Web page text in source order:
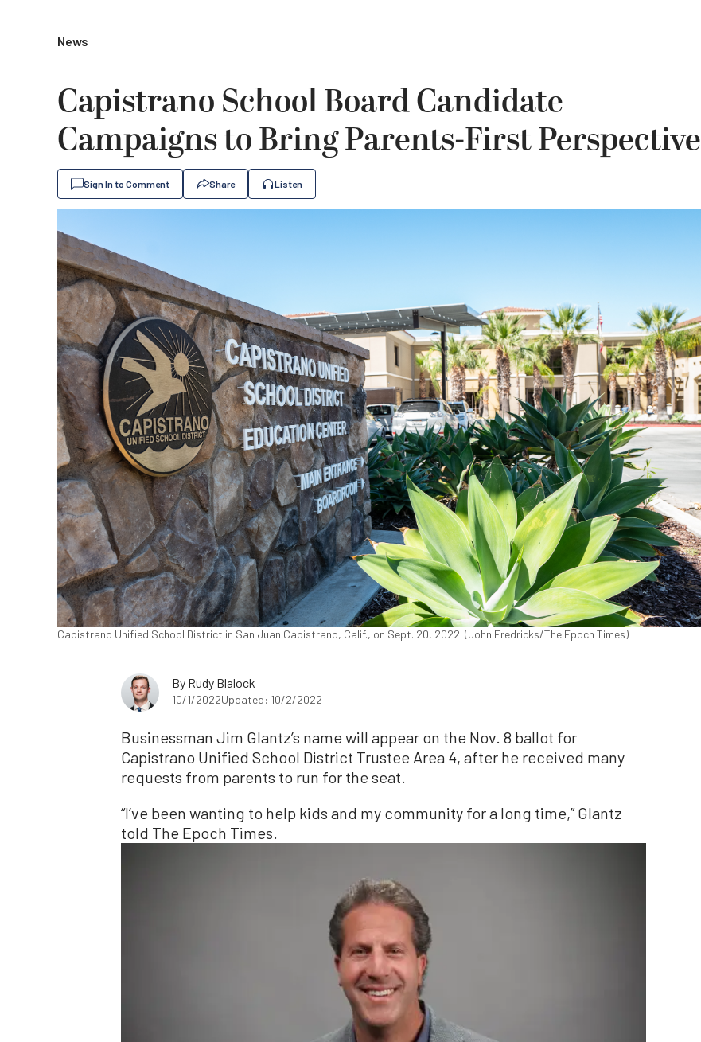
News
Capistrano School Board Candidate
Campaigns to Bring Parents-First Perspective
Sign In to Comment Share Listen
Capistrano Unified School District in San Juan Capistrano, Calif., on Sept. 20, 2022. (John Fredricks/The Epoch Times)
By Rudy Blalock
10/1/2022Updated: 10/2/2022
Businessman Jim Glantz’s name will appear on the Nov. 8 ballot for
Capistrano Unified School District Trustee Area 4, after he received many
requests from parents to run for the seat.
“I’ve been wanting to help kids and my community for a long time,” Glantz
told The Epoch Times.